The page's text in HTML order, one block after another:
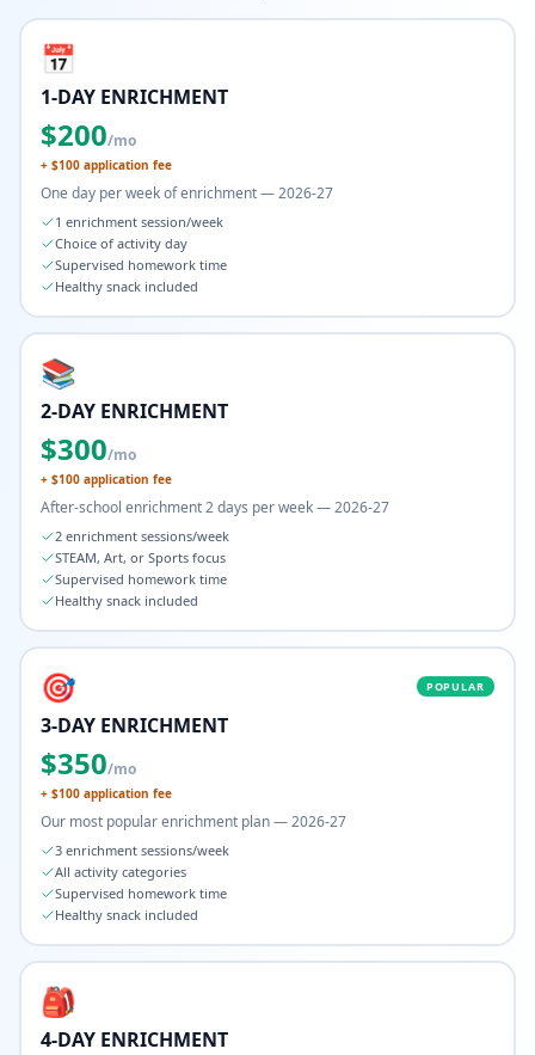
📅
1-DAY ENRICHMENT
$200/mo
+ $100 application fee
One day per week of enrichment — 2026-27
1 enrichment session/week
Choice of activity day
Supervised homework time
Healthy snack included
📚
2-DAY ENRICHMENT
$300/mo
+ $100 application fee
After-school enrichment 2 days per week — 2026-27
2 enrichment sessions/week
STEAM, Art, or Sports focus
Supervised homework time
Healthy snack included
🎯 POPULAR
3-DAY ENRICHMENT
$350/mo
+ $100 application fee
Our most popular enrichment plan — 2026-27
3 enrichment sessions/week
All activity categories
Supervised homework time
Healthy snack included
🎒
4-DAY ENRICHMENT